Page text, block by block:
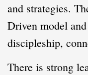
and strategies.
Driven model
discipleship,
There is strong